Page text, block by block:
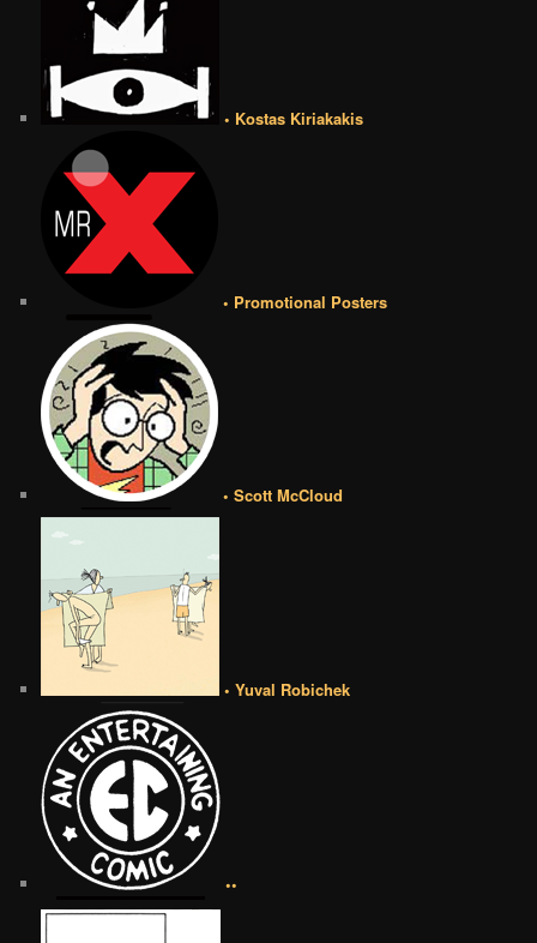
• Kostas Kiriakakis
• Promotional Posters
• Scott McCloud
• Yuval Robichek
••